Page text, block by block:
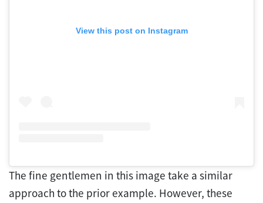
View this post on Instagram
The fine gentlemen in this image take a similar
approach to the prior example. However, these